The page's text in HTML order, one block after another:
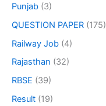
Punjab (3)
QUESTION PAPER (175)
Railway Job (4)
Rajasthan (32)
RBSE (39)
Result (19)